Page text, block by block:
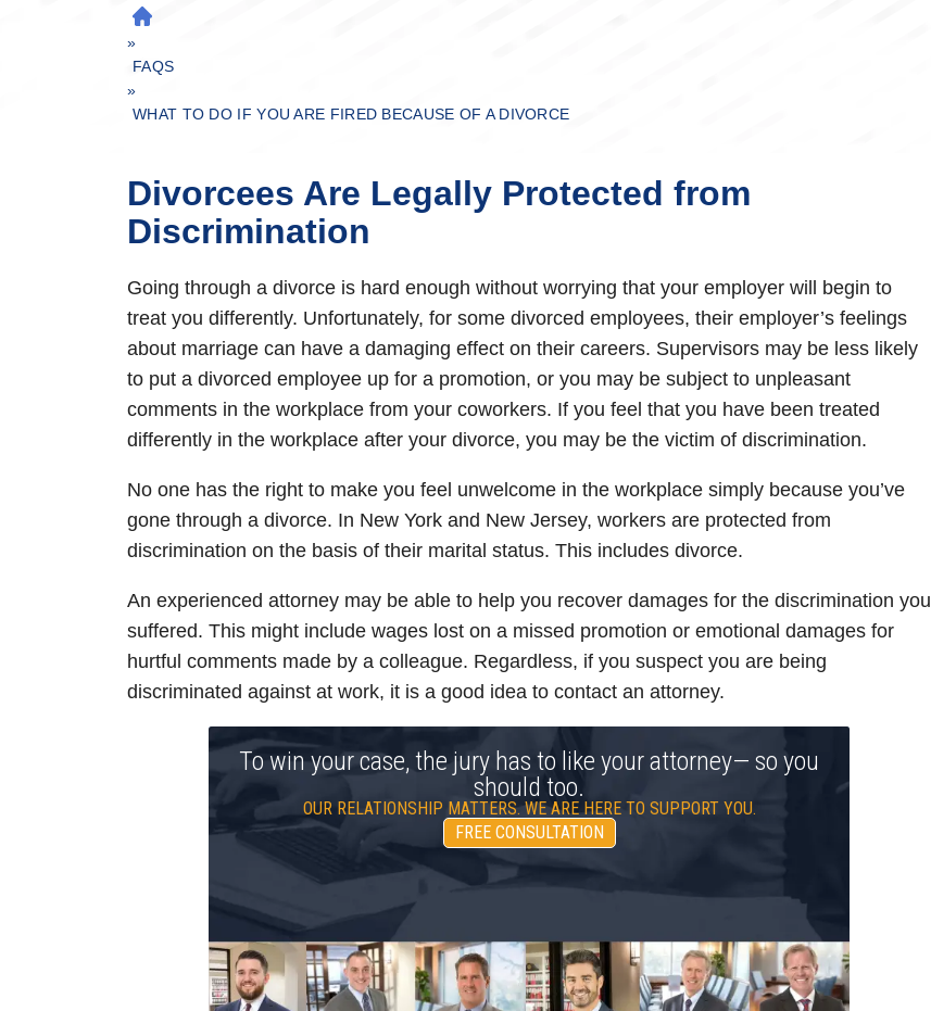
H
O
M
E
»
FAQS
»
WHAT TO DO IF YOU ARE FIRED BECAUSE OF A DIVORCE
Divorcees Are Legally Protected from
Discrimination
Going through a divorce is hard enough without worrying that your employer will begin to
treat you differently. Unfortunately, for some divorced employees, their employer’s feelings
about marriage can have a damaging effect on their careers. Supervisors may be less likely
to put a divorced employee up for a promotion, or you may be subject to unpleasant
comments in the workplace from your coworkers. If you feel that you have been treated
differently in the workplace after your divorce, you may be the victim of discrimination.
No one has the right to make you feel unwelcome in the workplace simply because you’ve
gone through a divorce. In New York and New Jersey, workers are protected from
discrimination on the basis of their marital status. This includes divorce.
An experienced attorney may be able to help you recover damages for the discrimination you
suffered. This might include wages lost on a missed promotion or emotional damages for
hurtful comments made by a colleague. Regardless, if you suspect you are being
discriminated against at work, it is a good idea to contact an attorney.
To win your case, the jury has to like your attorney— so you
should too.
OUR RELATIONSHIP MATTERS. WE ARE HERE TO SUPPORT YOU.
FREE CONSULTATION